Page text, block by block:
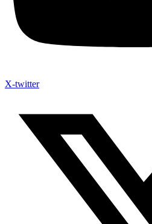
X-twitter